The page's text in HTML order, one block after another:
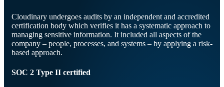
Cloudinary undergoes audits by an independent and accredited
certification body which verifies it has a systematic approach to
managing sensitive information. It included all aspects of the
company – people, processes, and systems – by applying a risk-
based approach.
SOC 2 Type II certified